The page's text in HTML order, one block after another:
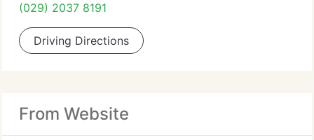
(029) 2037 8191
Driving Directions
From Website